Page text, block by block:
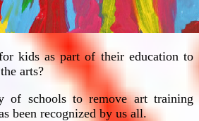
kids as part of their education to
arts?
of schools to remove art training
been recognized by us all.